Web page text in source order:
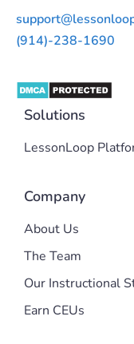
(914)-238-1690
Solutions
LessonLoop
Company
About Us
The Team
Our Instructional
Earn CEUs